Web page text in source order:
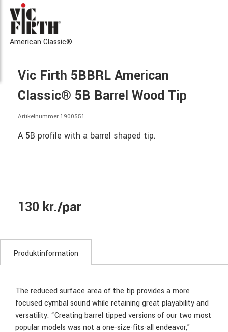
American Classic®
Vic Firth 5BBRL American
Classic® 5B Barrel Wood Tip
Artikelnummer 1900551
A 5B profile with a barrel shaped tip.
130 kr./par
Produktinformation
The reduced surface area of the tip provides a more
focused cymbal sound while retaining great playability and
versatility. “Creating barrel tipped versions of our two most
popular models was not a one-size-fits-all endeavor,”